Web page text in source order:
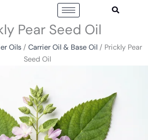
Pear Seed Oil
Oils / Carrier Oil & Base Oil / Prickly Pear
Seed Oil